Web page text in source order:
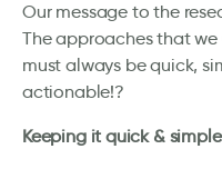
Our message to the
The approaches that
must always be quick,
actionable!?
Keeping it quick & simple